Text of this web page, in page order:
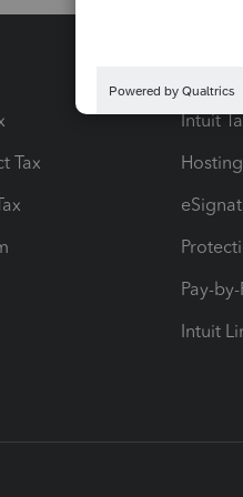
Tax
Intuit
Pay-
Intuit